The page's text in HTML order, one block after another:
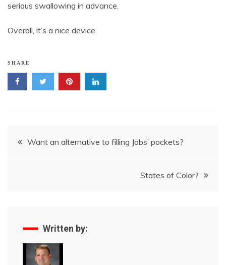
serious swallowing in advance.
Overall, it’s a nice device.
SHARE
Post
Want an alternative to filling Jobs’ pockets?
States of Color?
Written by: